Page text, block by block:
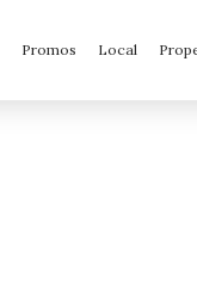
Promos Local